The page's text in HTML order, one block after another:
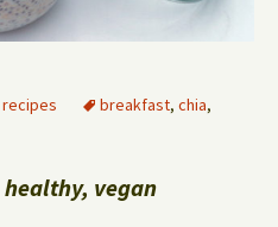
recipes breakfast, chia,
healthy, vegan